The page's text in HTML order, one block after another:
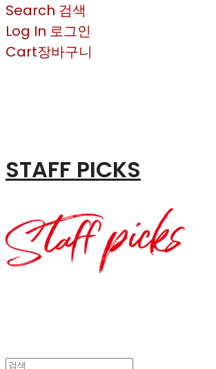
Search 검색
Log In 로그인
Cart장바구니
STAFF PICKS